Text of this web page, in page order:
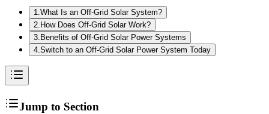
1 What Is an Off-Grid Solar System?
2 How Does Off-Grid Solar Work?
3 Benefits of Off-Grid Solar Power Systems
4 Switch to an Off-Grid Solar Power System Today
Jump to Section